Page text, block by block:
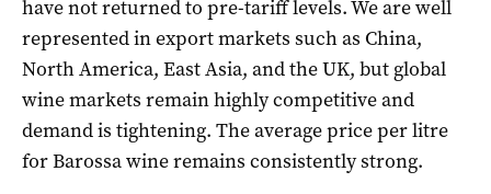
have not returned to pre-tariff levels. We are well
represented in export markets such as China,
North America, East Asia, and the UK, but global
wine markets remain highly competitive and
demand is tightening. The average price per litre
for Barossa wine remains consistently strong.